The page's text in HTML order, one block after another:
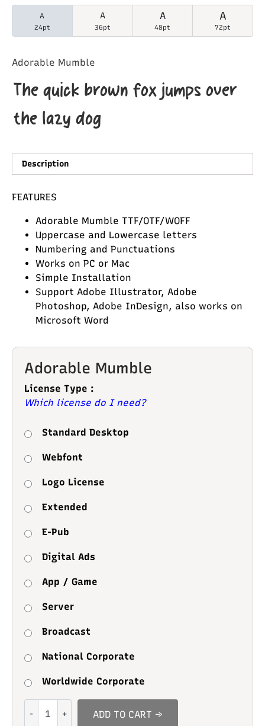
A
24pt
A
36pt
A
48pt
A
72pt
Adorable Mumble
The quick brown fox jumps over
the lazy dog
Description
FEATURES
Adorable Mumble TTF/OTF/WOFF
Uppercase and Lowercase letters
Numbering and Punctuations
Works on PC or Mac
Simple Installation
Support Adobe Illustrator, Adobe
Photoshop, Adobe InDesign, also works on
Microsoft Word
Adorable Mumble
License Type :
Which license do I need?
Standard Desktop
Webfont
Logo License
Extended
E-Pub
Digital Ads
App / Game
Server
Broadcast
National Corporate
Worldwide Corporate
Mumble
ADD TO CART →